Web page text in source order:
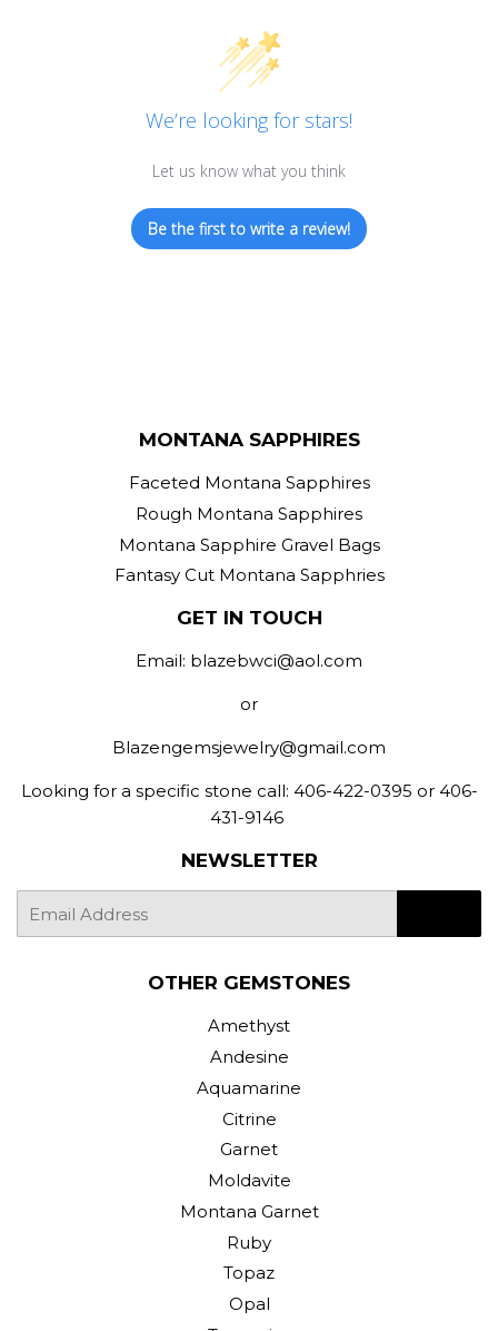
We’re looking for stars!
Let us know what you think
Be the first to write a review!
MONTANA SAPPHIRES
Faceted Montana Sapphires
Rough Montana Sapphires
Montana Sapphire Gravel Bags
Fantasy Cut Montana Sapphries
GET IN TOUCH
Email: blazebwci@aol.com
or
Blazengemsjewelry@gmail.com
Looking for a specific stone call: 406-422-0395 or 406-
431-9146
NEWSLETTER
OTHER GEMSTONES
Amethyst
Andesine
Aquamarine
Citrine
Garnet
Moldavite
Montana Garnet
Ruby
Topaz
Opal